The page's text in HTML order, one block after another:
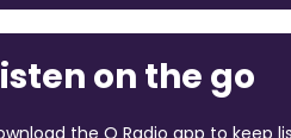
on the go
the Q Radio app to keep